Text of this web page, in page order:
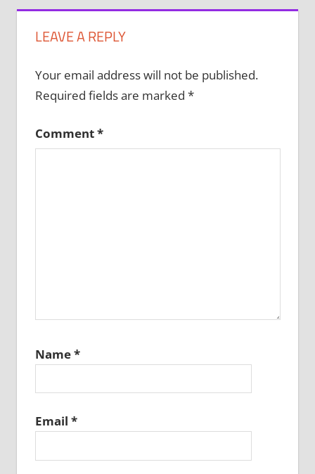
LEAVE A REPLY
Your email address will not be published.
Required fields are marked *
Comment*
Name*
Email *